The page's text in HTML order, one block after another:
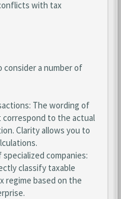
with tax
consider a number of
The wording of
to the actual
Clarity allows you to
companies:
classify taxable
regime based on the